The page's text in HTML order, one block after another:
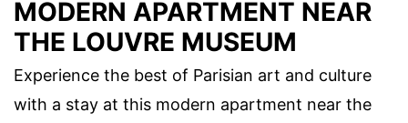
MODERN APARTMENT NEAR
THE LOUVRE MUSEUM
Experience the best of Parisian art and culture
with a stay at this modern apartment near the